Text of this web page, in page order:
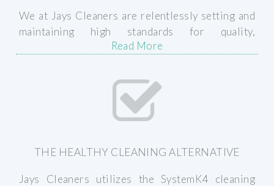
We at Jays Cleaners are relentlessly setting and
maintaining high standards for quality,
continuously implementing industry best
the many details of what makes a quality finished
product (ie. stain removal, replacing cracked or
chipped buttons, sewing loose hems, scrubbing
goal is simple: 100% Customer Satisfaction!
Read More
THE HEALTHY CLEANING ALTERNATIVE
Jays Cleaners utilizes the SystemK4 cleaning